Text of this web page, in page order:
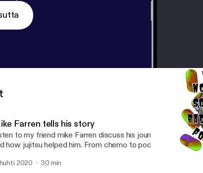
Farren tells his story
to my friend mike Farren discuss his journey overcoming
how jujitsu helped him. From chemo to podiums at
of gold and a true warrior spirit. Hope you Enjoy this as
where! https://www.facebook.com/notsobadshow/
2020 30 min